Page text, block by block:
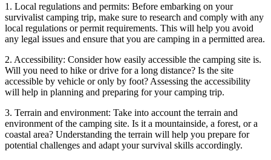
1. Local regulations and permits: Before embarking on your
survivalist camping trip, make sure to research and comply with any
local regulations or permit requirements. This will help you avoid
any legal issues and ensure that you are camping in a permitted area.
2. Accessibility: Consider how easily accessible the camping site is.
Will you need to hike or drive for a long distance? Is the site
accessible by vehicle or only by foot? Assessing the accessibility
will help in planning and preparing for your camping trip.
3. Terrain and environment: Take into account the terrain and
environment of the camping site. Is it a mountainside, a forest, or a
coastal area? Understanding the terrain will help you prepare for
potential challenges and adapt your survival skills accordingly.